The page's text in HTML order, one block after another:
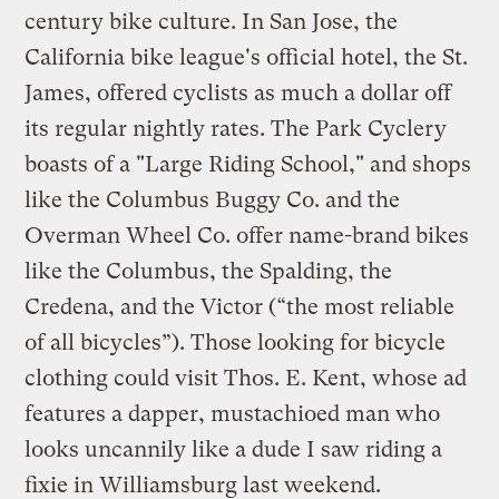
century bike culture. In San Jose, the
California bike league's official hotel, the St.
James, offered cyclists as much a dollar off
its regular nightly rates. The Park Cyclery
boasts of a "Large Riding School," and shops
like the Columbus Buggy Co. and the
Overman Wheel Co. offer name-brand bikes
like the Columbus, the Spalding, the
Credena, and the Victor (“the most reliable
of all bicycles”). Those looking for bicycle
clothing could visit Thos. E. Kent, whose ad
features a dapper, mustachioed man who
looks uncannily like a dude I saw riding a
fixie in Williamsburg last weekend.